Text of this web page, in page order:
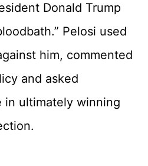
Donald Trump
Pelosi used
him, commented
and asked
in ultimately winning